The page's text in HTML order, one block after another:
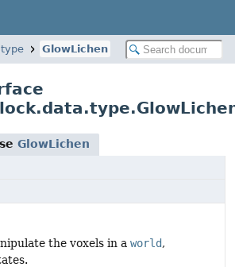
GlowLichen
GlowLichen
the voxels in a world,